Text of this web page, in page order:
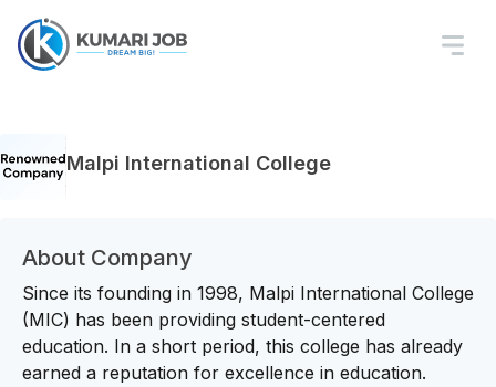
Malpi International College
About Company
Since its founding in 1998, Malpi International College
(MIC) has been providing student-centered
education. In a short period, this college has already
earned a reputation for excellence in education.